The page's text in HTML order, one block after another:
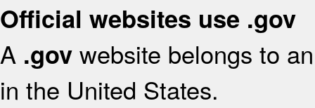
Official websites use .gov
A .gov website belongs to
in the United States.